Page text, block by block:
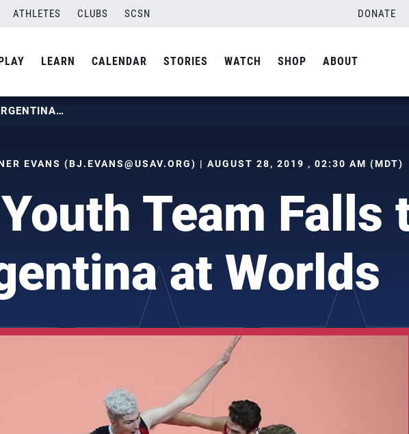
ATHLETES CLUBS SCSN DONATE
LEARN CALENDAR STORIES WATCH SHOP ABOUT
BOYS YOUTH TEAM FALLS TO ARGENTINA AT WORLDS
EVANS (BJ.EVANS@USAV.ORG) | AUGUST 28, 2019 , 02:30 AM (MDT)
Team Falls
at Worlds